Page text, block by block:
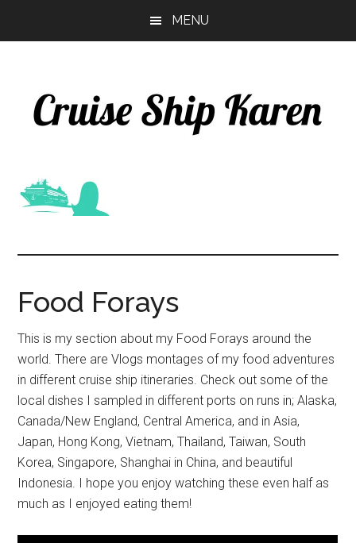
MENU
Food Forays
This is my section about my Food Forays around the
world. There are Vlogs montages of my food adventures
in different cruise ship itineraries. Check out some of the
local dishes I sampled in different ports on runs in; Alaska,
Canada/New England, Central America, and in Asia,
Japan, Hong Kong, Vietnam, Thailand, Taiwan, South
Korea, Singapore, Shanghai in China, and beautiful
Indonesia. I hope you enjoy watching these even half as
much as I enjoyed eating them!